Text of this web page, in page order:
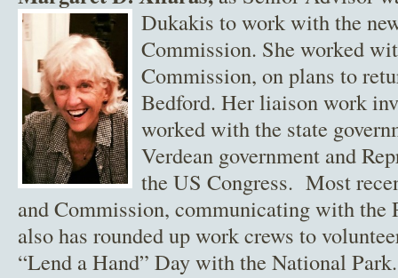
Dukakis to work with the
Commission. She worked
Commission, on plans to
Bedford. Her liaison work
worked with the state
Verdean government and
the US Congress. Most
and Commission, communicating with
also has rounded up work crews to
“Lend a Hand” Day with the National Park.